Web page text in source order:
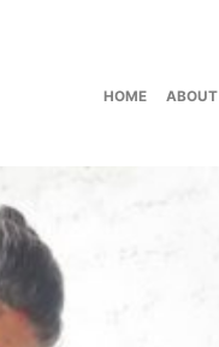
HOME ABOUT